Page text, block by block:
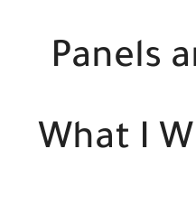
Panels
What I